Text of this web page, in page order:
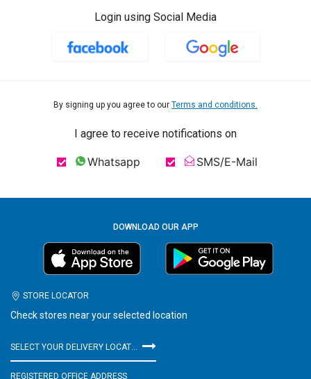
Login using Social Media
By signing up you agree to our Terms and conditions.
I agree to receive notifications on
Whatsapp SMS/E-Mail
DOWNLOAD OUR APP
STORE LOCATOR
Check stores near your selected location
SELECT YOUR DELIVERY LOCATION
REGISTERED OFFICE ADDRESS